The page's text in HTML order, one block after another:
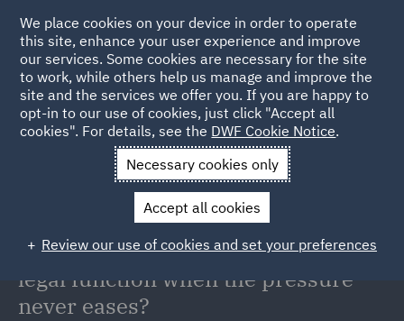
Back to Articles
News and Insights Insights
High performing legal
Transformation & Tech: What does
it take to run a high-performing
legal function when the pressure
never eases?
We place cookies on your device in order to operate
this site, enhance your user experience and improve
our services. Some cookies are necessary for the site
to work, while others help us manage and improve the
site and the services we offer you. If you are happy to
opt-in to our use of cookies, just click "Accept all
cookies". For details, see the DWF Cookie Notice.
Necessary cookies only
Accept all cookies
Review our use of cookies and set your preferences